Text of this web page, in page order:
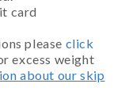
card
please click
excess weight
about our skip